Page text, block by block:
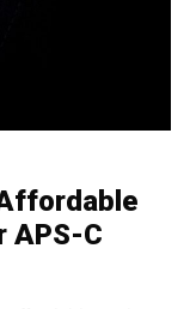
APS-C